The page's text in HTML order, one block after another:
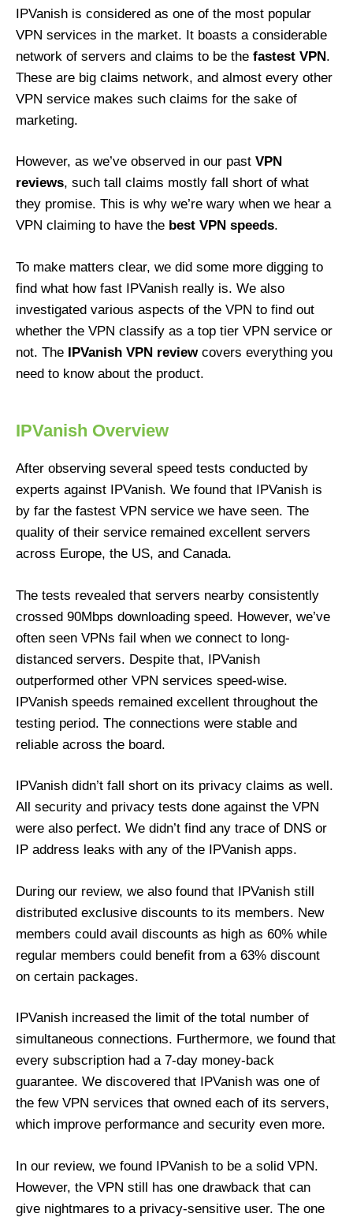
IPVanish is considered as one of the most popular
VPN services in the market. It boasts a considerable
network of servers and claims to be the fastest VPN.
These are big claims network, and almost every other
VPN service makes such claims for the sake of
marketing.
However, as we’ve observed in our past VPN
reviews, such tall claims mostly fall short of what
they promise. This is why we’re wary when we hear a
VPN claiming to have the best VPN speeds.
To make matters clear, we did some more digging to
find what how fast IPVanish really is. We also
investigated various aspects of the VPN to find out
whether the VPN classify as a top tier VPN service or
not. The IPVanish VPN reviewcovers everything you
need to know about the product.
IPVanish Overview
After observing several speed tests conducted by
experts against IPVanish. We found that IPVanish is
by far the fastest VPN service we have seen. The
quality of their service remained excellent servers
across Europe, the US, and Canada.
The tests revealed that servers nearby consistently
crossed 90Mbps downloading speed. However, we’ve
often seen VPNs fail when we connect to long-
distanced servers. Despite that, IPVanish
outperformed other VPN services speed-wise.
IPVanish speeds remained excellent throughout the
testing period. The connections were stable and
reliable across the board.
IPVanish didn’t fall short on its privacy claims as well.
All security and privacy tests done against the VPN
were also perfect. We didn’t find any trace of DNS or
IP address leaks with any of the IPVanish apps.
During our review, we also found that IPVanish still
distributed exclusive discounts to its members. New
members could avail discounts as high as 60% while
regular members could benefit from a 63% discount
on certain packages.
IPVanish increased the limit of the total number of
simultaneous connections. Furthermore, we found that
every subscription had a 7-day money-back
guarantee. We discovered that IPVanish was one of
the few VPN services that owned each of its servers,
which improve performance and security even more.
In our review, we found IPVanish to be a solid VPN.
However, the VPN still has one drawback that can
give nightmares to a privacy-sensitive user. The one